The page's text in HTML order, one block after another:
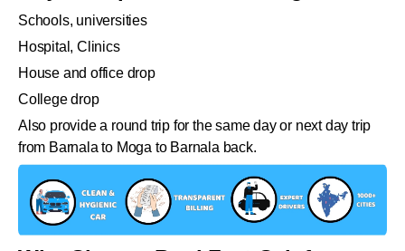
Schools, universities
Hospital, Clinics
House and office drop
College drop
Also provide a round trip for the same day or next day trip
from Barnala to Moga to Barnala back.